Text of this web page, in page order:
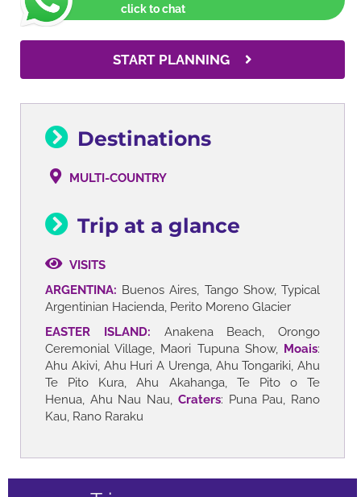
click to chat
START PLANNING
Destinations
MULTI-COUNTRY
Trip at a glance
VISITS
ARGENTINA: Buenos Aires, Tango Show, Typical
Argentinian Hacienda, Perito Moreno Glacier
EASTER ISLAND: Anakena Beach, Orongo
Ceremonial Village, Maori Tupuna Show, Moais:
Ahu Akivi, Ahu Huri A Urenga, Ahu Tongariki, Ahu
Te Pito Kura, Ahu Akahanga, Te Pito o Te
Henua, Ahu Nau Nau, Craters: Puna Pau, Rano
Kau, Rano Raraku